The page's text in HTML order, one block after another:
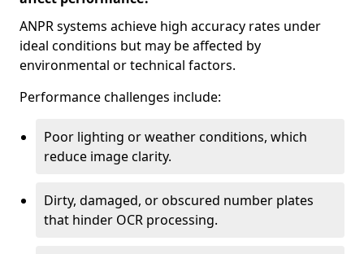
ANPR systems achieve high accuracy rates under
ideal conditions but may be affected by
environmental or technical factors.
Performance challenges include:
Poor lighting or weather conditions, which
reduce image clarity.
Dirty, damaged, or obscured number plates
that hinder OCR processing.